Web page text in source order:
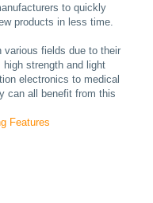
to quickly
products in less time.
various fields due to their
strength and light
electronics to medical
can all benefit from this
Features